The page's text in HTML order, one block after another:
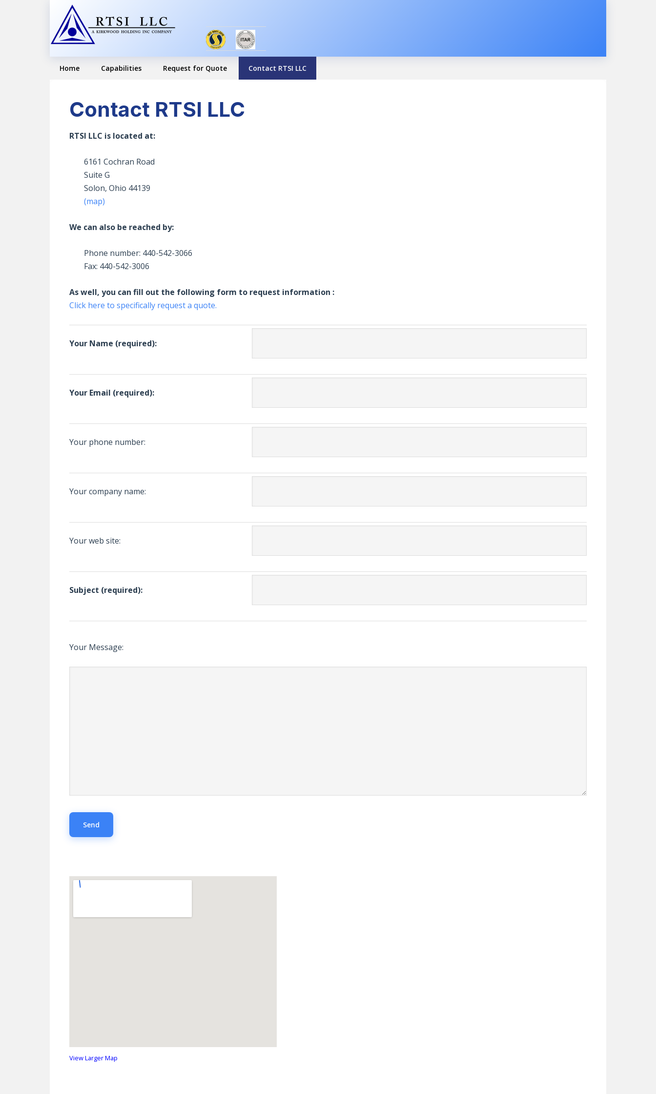
primary
navigation
main
content
Home Capabilities Request for Quote Contact RTSI LLC
Contact RTSI LLC
RTSI LLC is located at:
6161 Cochran Road
Suite G
Solon, Ohio 44139
(map)
We can also be reached by:
Phone number: 440-542-3066
Fax: 440-542-3006
As well, you can fill out the following form to request information :
Click here to specifically request a quote.
Your Name (required):
Your Email (required):
Your phone number:
Your company name:
Your web site:
Subject (required):
Your Message:
View Larger Map